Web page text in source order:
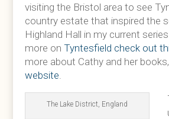
visiting the Bristol area to see
country estate that inspired the
Highland Hall in my current
more onTyntesfield check out
more about Cathy and her
website.
The Lake District, England